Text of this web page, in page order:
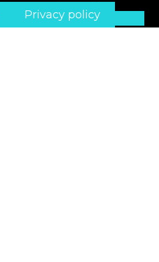
Privacy policy